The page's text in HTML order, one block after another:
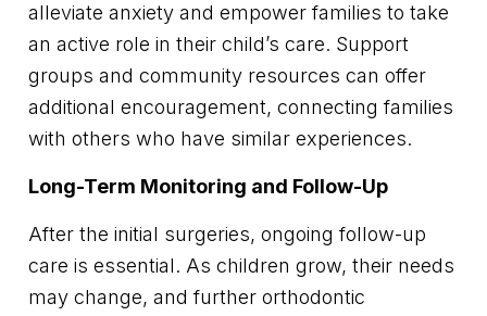
alleviate anxiety and empower families to take
an active role in their child’s care. Support
groups and community resources can offer
additional encouragement, connecting families
with others who have similar experiences.
Long-Term Monitoring and Follow-Up
After the initial surgeries, ongoing follow-up
care is essential. As children grow, their needs
may change, and further orthodontic